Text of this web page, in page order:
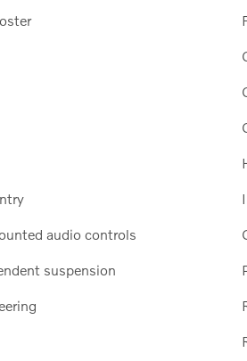
audio controls
suspension